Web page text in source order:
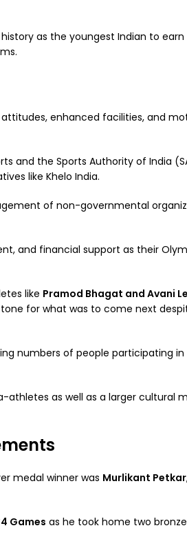
as the youngest Indian to
enhanced facilities, and
and the Sports Authority of India
like Khelo India.
of non-governmental
and financial support as their
like Pramod Bhagat and Avani
for what was to come next
numbers of people participating in
as well as a larger cultural
medal winner was Murlikant Petkar
Games as he took home two